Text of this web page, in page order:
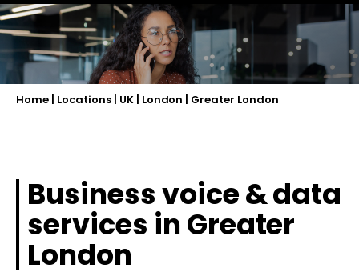
Home| Locations| UK| London Greater London
Business voice & data
services in Greater
London